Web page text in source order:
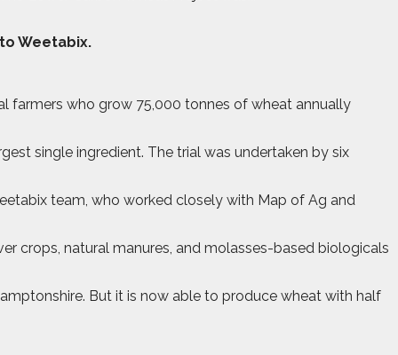
Weetabix.
farmers who grow 75,000 tonnes of wheat annually
single ingredient. The trial was undertaken by six
team, who worked closely with Map of Ag and
crops, natural manures, and molasses-based biologicals
But it is now able to produce wheat with half